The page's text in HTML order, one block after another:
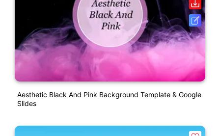
Aesthetic Black And Pink Background Template & Google
Slides